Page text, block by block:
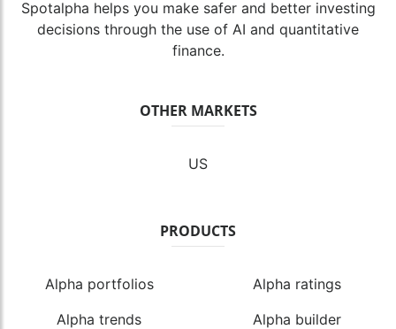
Spotalpha helps you make safer and better investing
decisions through the use of AI and quantitative
finance.
OTHER MARKETS
US
PRODUCTS
Alpha portfolios
Alpha ratings
Alpha trends
Alpha builder